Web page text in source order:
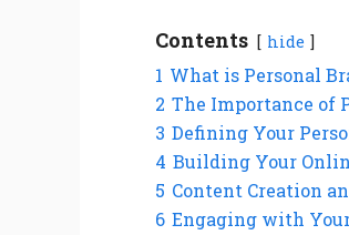
Contents hide
1 What is Personal
2 The Importance of
3 Defining Your
4 Building Your
5 Content Creation
6 Engaging with